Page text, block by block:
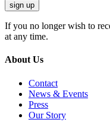
sign up
If you no longer wish to
at any time.
About Us
Contact
News & Events
Press
Our Story